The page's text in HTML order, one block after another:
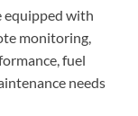
equipped with
monitoring,
fuel
needs